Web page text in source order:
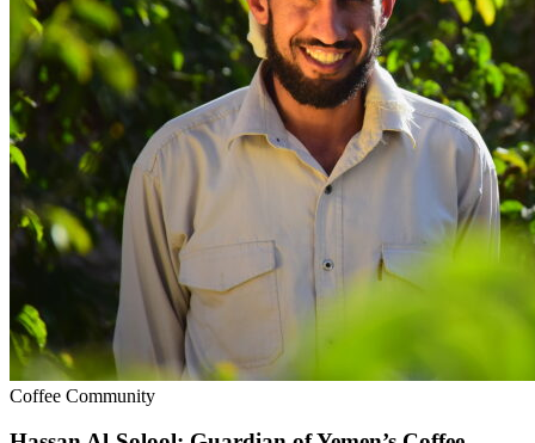
Coffee Community